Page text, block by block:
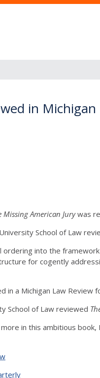
in
Missing American Jurywas
School of Law
into the
for cogently
in a Michigan Law Review
School of Law reviewed
in this ambitious